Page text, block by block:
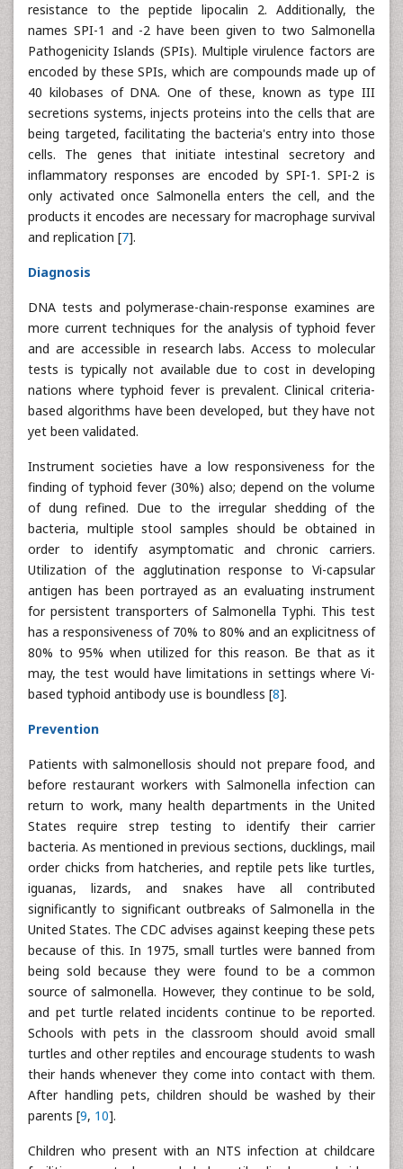
resistance to the peptide lipocalin 2. Additionally, the
names SPI-1 and -2 have been given to two Salmonella
Pathogenicity Islands (SPIs). Multiple virulence factors are
encoded by these SPIs, which are compounds made up of
40 kilobases of DNA. One of these, known as type III
secretions systems, injects proteins into the cells that are
being targeted, facilitating the bacteria's entry into those
cells. The genes that initiate intestinal secretory and
inflammatory responses are encoded by SPI-1. SPI-2 is
only activated once Salmonella enters the cell, and the
products it encodes are necessary for macrophage survival
and replication [7].
Diagnosis
DNA tests and polymerase-chain-response examines are
more current techniques for the analysis of typhoid fever
and are accessible in research labs. Access to molecular
tests is typically not available due to cost in developing
nations where typhoid fever is prevalent. Clinical criteria-
based algorithms have been developed, but they have not
yet been validated.
Instrument societies have a low responsiveness for the
finding of typhoid fever (30%) also; depend on the volume
of dung refined. Due to the irregular shedding of the
bacteria, multiple stool samples should be obtained in
order to identify asymptomatic and chronic carriers.
Utilization of the agglutination response to Vi-capsular
antigen has been portrayed as an evaluating instrument
for persistent transporters of Salmonella Typhi. This test
has a responsiveness of 70% to 80% and an explicitness of
80% to 95% when utilized for this reason. Be that as it
may, the test would have limitations in settings where Vi-
based typhoid antibody use is boundless [8].
Prevention
Patients with salmonellosis should not prepare food, and
before restaurant workers with Salmonella infection can
return to work, many health departments in the United
States require strep testing to identify their carrier
bacteria. As mentioned in previous sections, ducklings, mail
order chicks from hatcheries, and reptile pets like turtles,
iguanas, lizards, and snakes have all contributed
significantly to significant outbreaks of Salmonella in the
United States. The CDC advises against keeping these pets
because of this. In 1975, small turtles were banned from
being sold because they were found to be a common
source of salmonella. However, they continue to be sold,
and pet turtle related incidents continue to be reported.
Schools with pets in the classroom should avoid small
turtles and other reptiles and encourage students to wash
their hands whenever they come into contact with them.
After handling pets, children should be washed by their
parents [9, 10].
Children who present with an NTS infection at childcare